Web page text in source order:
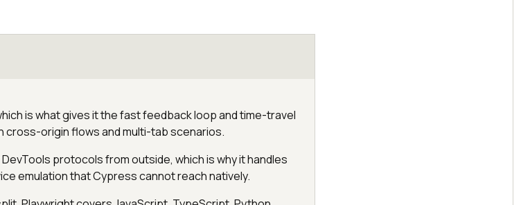
is what gives it the fast feedback loop and time-travel
cross-origin flows and multi-tab scenarios.
protocols from outside, which is why it handles
emulation that Cypress cannot reach natively.